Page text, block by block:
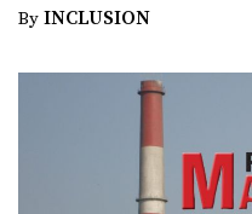
By INCLUSION